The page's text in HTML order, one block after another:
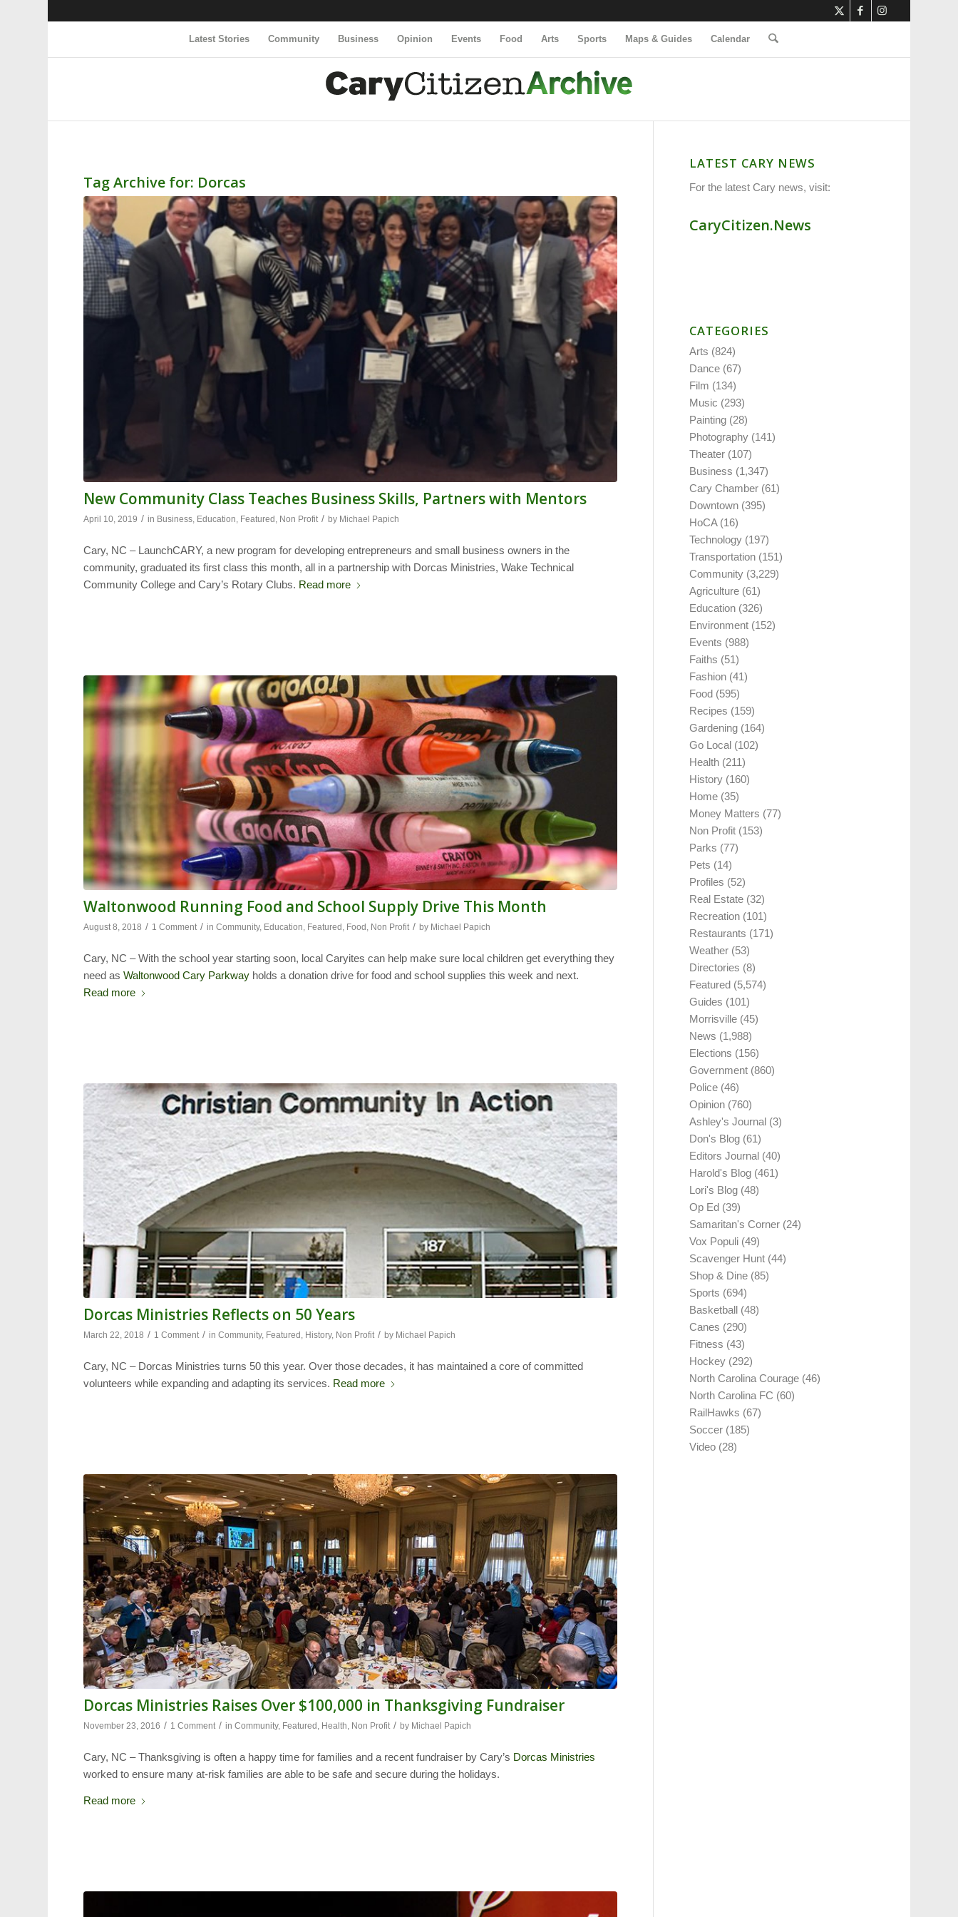
Latest Stories Community Business Opinion Events Food Arts Sports Maps & Guides Calendar
Tag Archive for: Dorcas
New Community Class Teaches Business Skills, Partners with Mentors
April 10, 2019 / in Business Education Featured Non Profit / by Michael Papich
Cary, NC – LaunchCARY, a new program for developing entrepreneurs and small business owners in the
community, graduated its first class this month, all in a partnership with Dorcas Ministries, Wake Technical
Community College and Cary’s Rotary Clubs. Read more
Waltonwood Running Food and School Supply Drive This Month
August 8, 2018 / 1 Comment / inCommunity, Education Featured Food Non Profit / by Michael Papich
Cary, NC – With the school year starting soon, local Caryites can help make sure local children get everything they
need asWaltonwood Cary Parkway holds a donation drive for food and school supplies this week and next.
Read more
Dorcas Ministries Reflects on 50 Years
March 22, 2018 / 1 Comment / inCommunity, Featured History, Non Profit / by Michael Papich
Cary, NC – Dorcas Ministries turns 50 this year. Over those decades, it has maintained a core of committed
volunteers while expanding and adapting its services. Read more
Dorcas Ministries Raises Over $100,000 in Thanksgiving Fundraiser
November 23, 2016 / 1 Comment / inCommunity, Featured Health Non Profit / by Michael Papich
Cary, NC – Thanksgiving is often a happy time for families and a recent fundraiser by Cary’s Dorcas Ministries
worked to ensure many at-risk families are able to be safe and secure during the holidays.
Read more
LATEST CARY NEWS
For the latest Cary news, visit:
CaryCitizen.News
CATEGORIES
Arts (824)
Dance (67)
Film (134)
Music (293)
Painting (28)
Photography (141)
Theater (107)
Business (1,347)
Cary Chamber (61)
Downtown (395)
HoCA(16)
Technology (197)
Transportation (151)
Community (3,229)
Agriculture (61)
Education (326)
Environment (152)
Events (988)
Faiths (51)
Fashion (41)
Food (595)
Recipes (159)
Gardening (164)
Go Local (102)
Health (211)
History (160)
Home (35)
Money Matters (77)
Non Profit (153)
Parks (77)
Pets (14)
Profiles (52)
Real Estate (32)
Recreation (101)
Restaurants (171)
Weather (53)
Directories (8)
Featured (5,574)
Guides (101)
Morrisville (45)
News (1,988)
Elections (156)
Government (860)
Police (46)
Opinion (760)
Ashley's Journal (3)
Don's Blog (61)
Editors Journal (40)
Harold's Blog (461)
Lori's Blog (48)
Op Ed (39)
Samaritan's Corner (24)
Vox Populi (49)
Scavenger Hunt (44)
Shop & Dine (85)
Sports (694)
Basketball (48)
Canes (290)
Fitness (43)
Hockey (292)
North Carolina Courage (46)
North Carolina FC (60)
RailHawks (67)
Soccer (185)
Video (28)